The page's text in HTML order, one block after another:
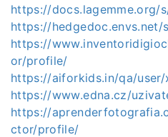
https://docs.lagemme.org/
https://hedgedoc.envs.net/
https://
or/profile/
https://aiforkids.in/qa/
https://www.edna.cz/
https://
ctor/profile/